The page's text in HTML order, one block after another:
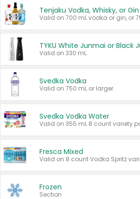
Tenjaku Vodka, Whisky, or Gin
Valid on 330 mL.
Svedka Vodka
Valid on 750 mL or larger.
Svedka Vodka Water
Valid on 355 mL 8 count variety
Fresca Mixed
Frozen
Section